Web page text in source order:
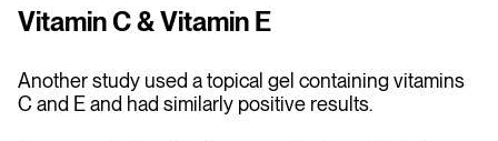
Vitamin C & Vitamin E
Another study used a topical gel containing vitamins
C and E and had similarly positive results.